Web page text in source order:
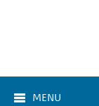
MENU